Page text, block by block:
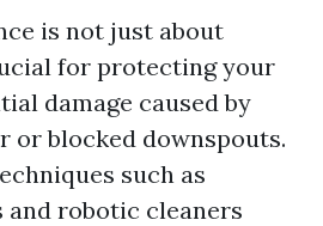
is not just about
for protecting your
damage caused by
or blocked downspouts.
such as
and robotic cleaners